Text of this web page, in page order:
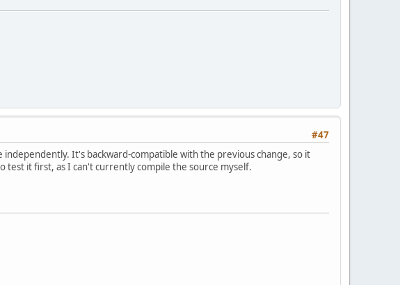
#47
It's backward-compatible with the previous change, so it
test it first, as I can't currently compile the source myself.